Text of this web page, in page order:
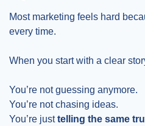
Most marketing feels hard
every time.
When you start with a clear
You’re not guessing anymore.
You’re not chasing ideas.
You’re just telling the same